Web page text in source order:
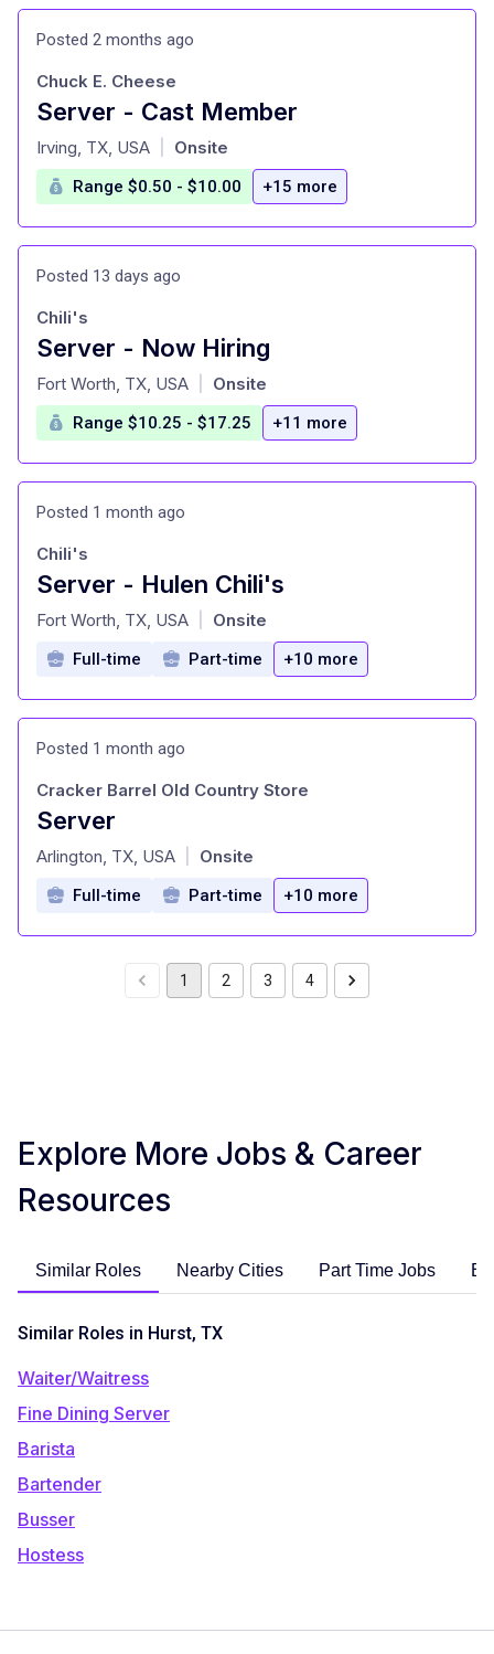
Posted 2 months ago
Server - Cast Member
at
Chuck E. Cheese
Irving, TX, USA Onsite
Range $0.50 - $10.00 +15 more
Posted 13 days ago
Server - Now Hiring
at
Chili's
Fort Worth, TX, USA Onsite
Range $10.25 - $17.25 +11 more
Posted 1 month ago
Server - Hulen Chili's
at
Chili's
Fort Worth, TX, USA Onsite
Full-time Part-time +10 more
Posted 1 month ago
Server
at
Cracker Barrel Old Country Store
Arlington, TX, USA Onsite
Full-time Part-time +10 more
1 2 3 4
Explore More Jobs & Career
Resources
Similar Roles Nearby Cities Part Time Jobs
Similar Roles in Hurst, TX
Waiter/Waitress
Fine Dining Server
Barista
Bartender
Busser
Hostess